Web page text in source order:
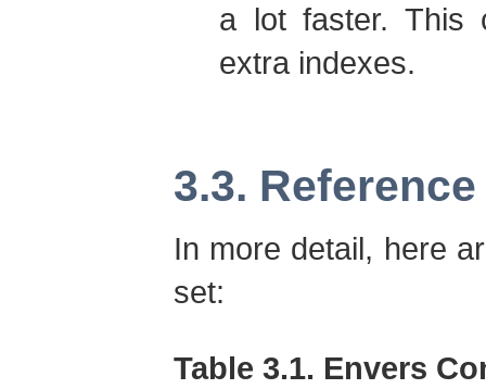
a lot faster. This
extra indexes.
3.3. Reference
In more detail, here
set:
Table 3.1. Envers